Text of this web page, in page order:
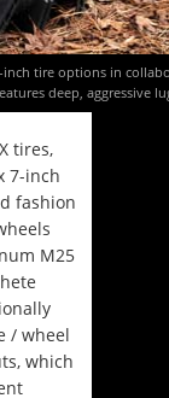
tire options in
deep, aggressive
tires,
7-inch
fashion
M25
/ wheel
which